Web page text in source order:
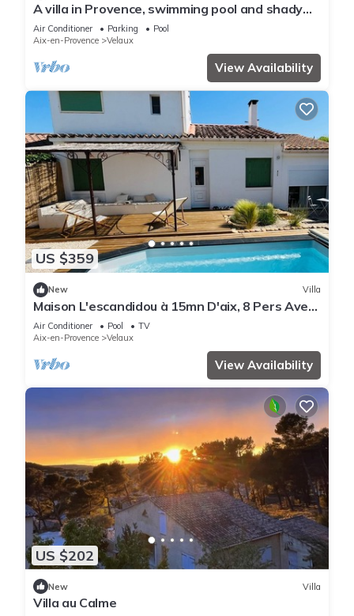
A villa in Provence, swimming pool and shady
garden
Air Conditioner Parking
Pool
Aix-en-Provence
Velaux
View Availability
US $359
New Villa
Maison L'escandidou à 15mn D'aix, 8 Pers Avec
Piscine
Air Conditioner Pool
TV
Aix-en-Provence
Velaux
View Availability
US $202
New Villa
Villa au Calme